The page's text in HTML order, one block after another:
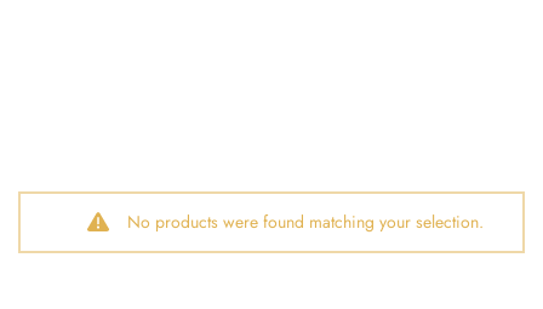
No products were found matching your selection.